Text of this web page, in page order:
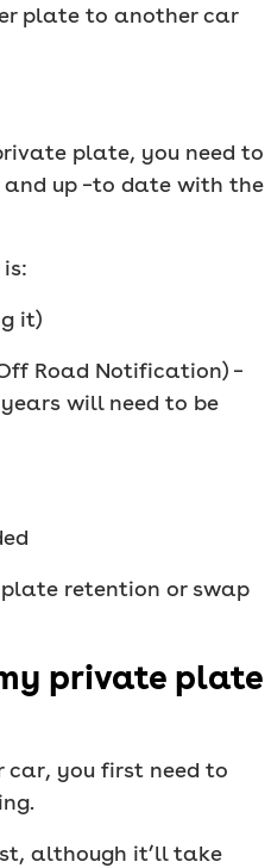
plate to another car
plate, you need to
and up –to date with the
it)
Road Notification) –
will need to be
retention or swap
private plate
car, you first need to
although it’ll take